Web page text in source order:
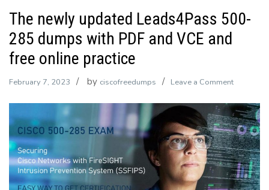
The newly updated Leads4Pass 500-
285 dumps with PDF and VCE and
free online practice
February 7, 2023 by ciscofreedumps Leave a Commenton
newly
updated
500-
285
dumps